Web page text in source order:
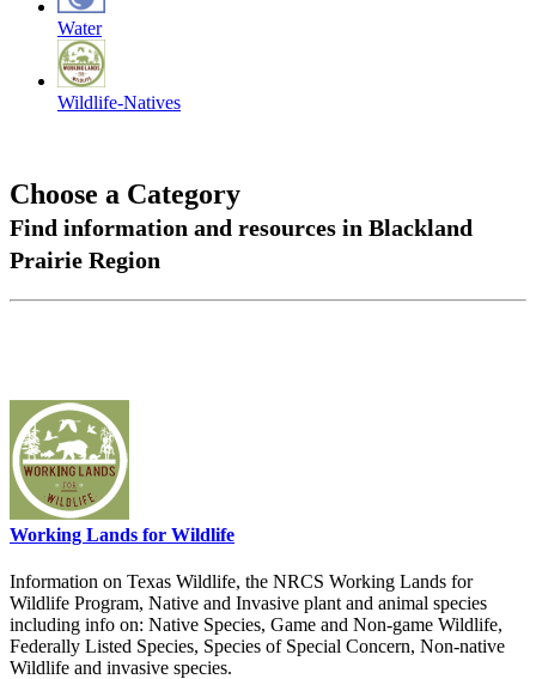
Water
Wildlife-Natives
Choose a Category
Find information and resources in Blackland
Prairie Region
Working Lands for Wildlife
Information on Texas Wildlife, the NRCS Working Lands for
Wildlife Program, Native and Invasive plant and animal species
including info on: Native Species, Game and Non-game Wildlife,
Federally Listed Species, Species of Special Concern, Non-native
Wildlife and invasive species.